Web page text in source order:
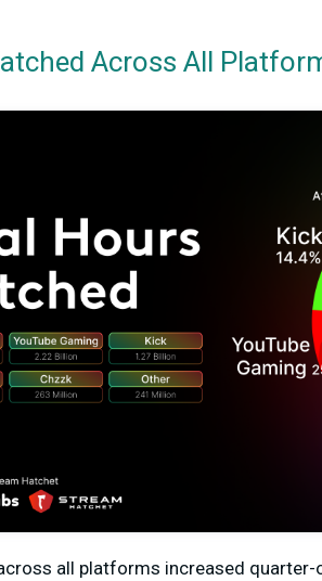
Across All
all platforms increased quarter-